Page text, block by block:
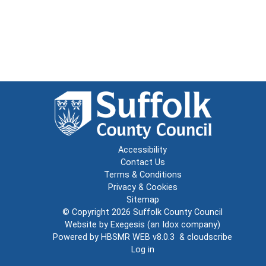
Accessibility
Contact Us
Terms & Conditions
Privacy & Cookies
Sitemap
© Copyright 2026 Suffolk County Council
Website by Exegesis (an Idox company)
Powered by HBSMR WEB v8.0.3 & cloudscribe
Log in